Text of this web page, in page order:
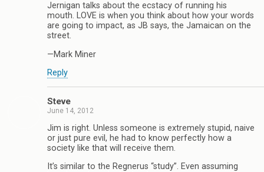
Jernigan talks about the ecstacy of running his
mouth. LOVE is when you think about how your words
are going to impact, as JB says, the Jamaican on the
street.
—Mark Miner
Reply
Steve
June 14, 2012
Jim is right. Unless someone is extremely stupid, naive
or just pure evil, he had to know perfectly how a
society like that will receive them.
It’s similar to the Regnerus “study”. Even assuming